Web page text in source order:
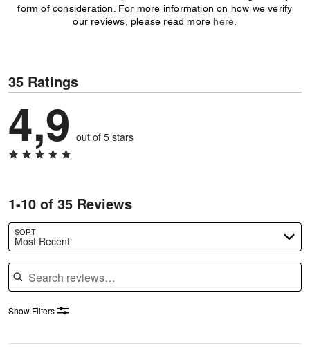
form of consideration. For more information on how we verify
our reviews, please read more here
35 Ratings
4,9 out of 5 stars
1-10 of 35 Reviews
SORT
Most Recent
Search reviews
Show Filters